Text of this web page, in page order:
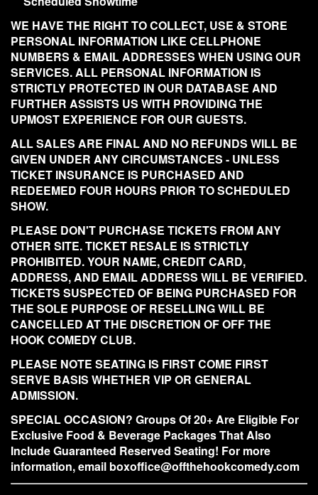
WE HAVE THE RIGHT TO COLLECT, USE & STORE
PERSONAL INFORMATION LIKE CELLPHONE
NUMBERS & EMAIL ADDRESSES WHEN USING OUR
SERVICES. ALL PERSONAL INFORMATION IS
STRICTLY PROTECTED IN OUR DATABASE AND
FURTHER ASSISTS US WITH PROVIDING THE
UPMOST EXPERIENCE FOR OUR GUESTS.
ALL SALES ARE FINAL AND NO REFUNDS WILL BE
GIVEN UNDER ANY CIRCUMSTANCES - UNLESS
TICKET INSURANCE IS PURCHASED AND
REDEEMED FOUR HOURS PRIOR TO SCHEDULED
SHOW.
PLEASE DON'T PURCHASE TICKETS FROM ANY
OTHER SITE. TICKET RESALE IS STRICTLY
PROHIBITED. YOUR NAME, CREDIT CARD,
ADDRESS, AND EMAIL ADDRESS WILL BE VERIFIED.
TICKETS SUSPECTED OF BEING PURCHASED FOR
THE SOLE PURPOSE OF RESELLING WILL BE
CANCELLED AT THE DISCRETION OF OFF THE
HOOK COMEDY CLUB.
PLEASE NOTE SEATING IS FIRST COME FIRST
SERVE BASIS WHETHER VIP OR GENERAL
ADMISSION.
SPECIAL OCCASION? Groups Of 20+ Are Eligible For
Exclusive Food & Beverage Packages That Also
Include Guaranteed Reserved Seating! For more
information, email boxoffice@offthehookcomedy.com